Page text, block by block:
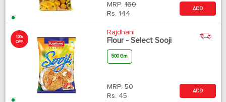
MRP: 160
Rs. 144
ADD
10%
OFF
Rajdhani
Flour - Select Sooji
500 Gm
MRP: 50
Rs. 45
ADD